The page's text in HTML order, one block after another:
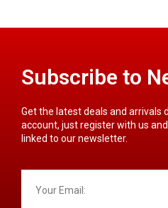
Subscribe to
Get the latest deals and arrivals
account, just register with us
linked to our newsletter.